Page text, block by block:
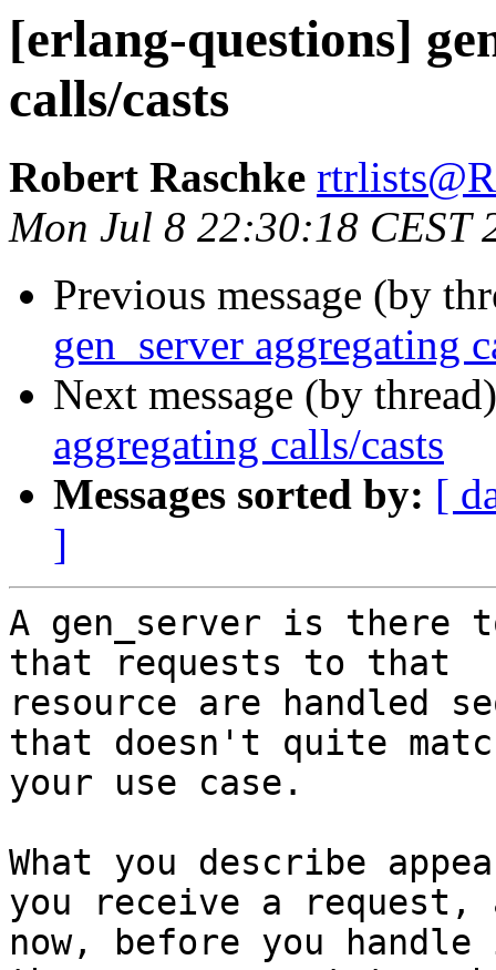
[erlang-questions]
calls/casts
Robert Raschke
Mon Jul 8 22:30:18 CEST
Previous message (by
gen_server aggregating
Next message (by
aggregating calls/casts
Messages sorted by: [
]
A gen_server is there
that requests to that
resource are handled
that doesn't quite
your use case.
What you describe
you receive a request,
now, before you